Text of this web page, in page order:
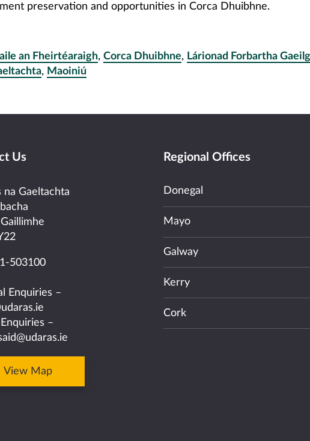
preservation and opportunities in Corca Dhuibhne.
an Fheirtéaraigh, Corca Dhuibhne, Lárionad Forbartha
, Maoiniú
Us
na Gaeltachta
503100
Enquiries –
–
View Map
Regional Offices
Donegal
Mayo
Galway
Kerry
Cork